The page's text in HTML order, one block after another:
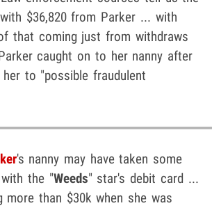
$36,820 from Parker ... with
that coming just from withdraws
caught on to her nanny after
to "possible fraudulent
's nanny may have taken some
the "Weeds" star's debit card ...
more than $30k when she was